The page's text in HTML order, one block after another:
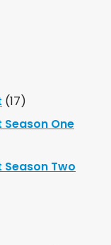
(17)
One
Two